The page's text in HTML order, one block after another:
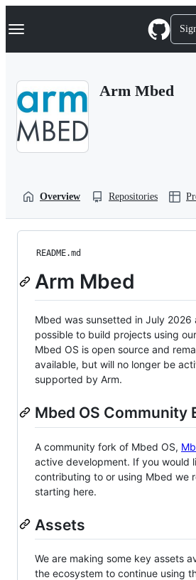
k
p
Navigation Menu
Arm Mbed
Overview Repositories
README.md
Arm Mbed
Mbed was sunsetted in July 2026
possible to build projects using
Mbed OS is open source and
available, but will no longer be
supported by Arm.
Mbed OS Community
A community fork of Mbed OS,
active development. If you would
contributing to or using Mbed we
starting here.
Assets
We are making some key assets
the ecosystem to continue using